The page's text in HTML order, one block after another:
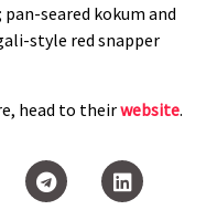
seared kokum and
style red snapper
head to theirwebsite.